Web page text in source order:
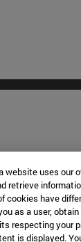
website uses our
retrieve
cookies have
as a user,
respecting your
is displayed.